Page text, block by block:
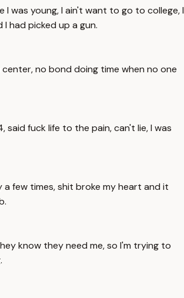
I was young, I ain't want to go to college, I
had picked up a gun.
no bond doing time when no one
said fuck life to the pain, can't lie, I was
a few times, shit broke my heart and it
know they need me, so I'm trying to